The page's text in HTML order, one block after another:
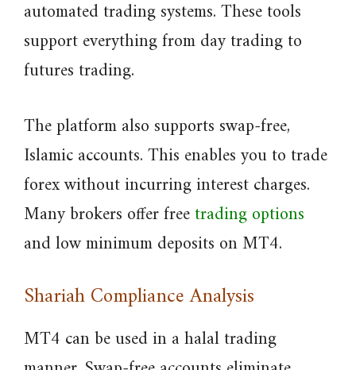
automated trading systems. These tools
support everything from day trading to
futures trading.
The platform also supports swap-free,
Islamic accounts. This enables you to trade
forex without incurring interest charges.
Many brokers offer freetrading options
and low minimum deposits on MT4.
Shariah Compliance Analysis
MT4 can be used in a halal trading